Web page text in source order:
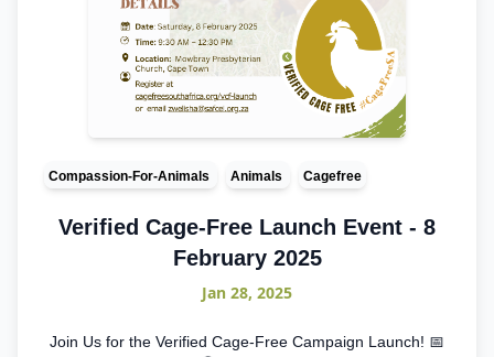
Compassion-For-Animals Animals Cagefree
Verified Cage-Free Launch Event - 8
February 2025
Jan 28, 2025
Join Us for the Verified Cage-Free Campaign Launch! 📅